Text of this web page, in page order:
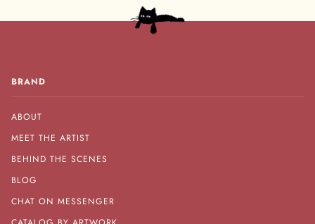
BRAND
ABOUT
MEET THE ARTIST
BEHIND THE SCENES
BLOG
CHAT ON MESSENGER